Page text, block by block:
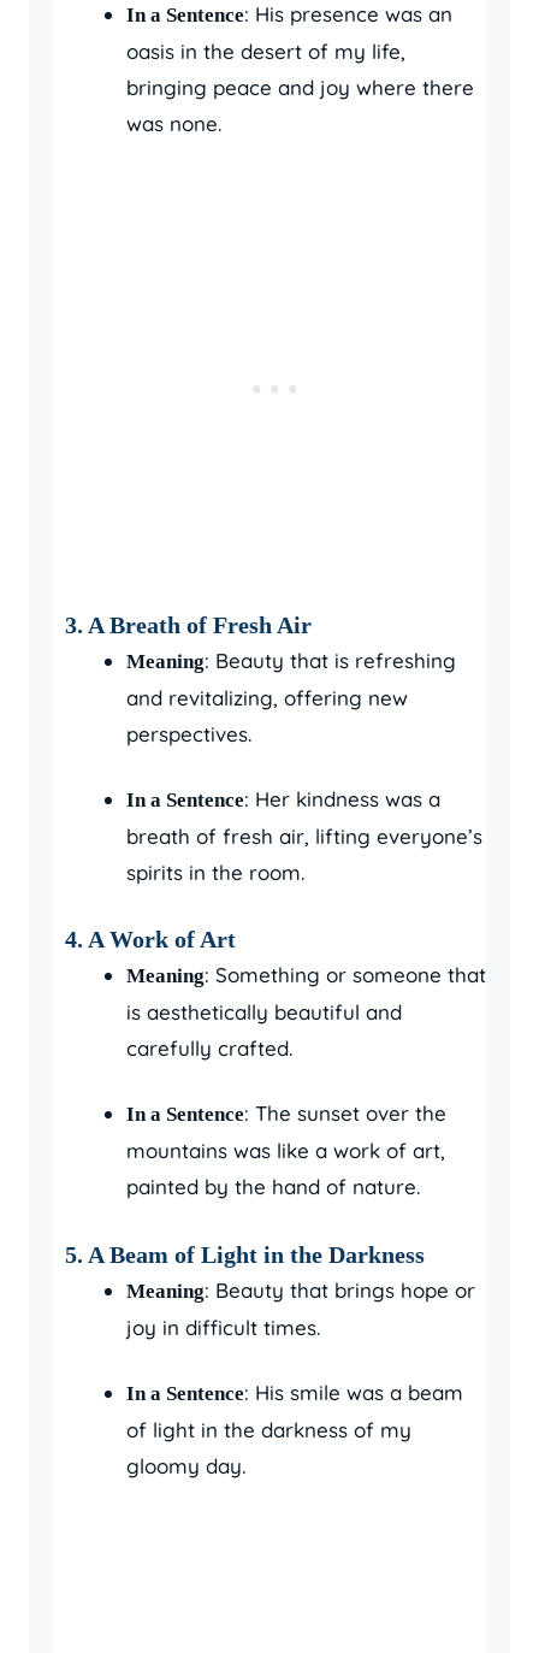
In a Sentence: His presence was an
oasis in the desert of my life,
bringing peace and joy where there
was none.
3. A Breath of Fresh Air
Meaning: Beauty that is refreshing
and revitalizing, offering new
perspectives.
In a Sentence: Her kindness was a
breath of fresh air, lifting everyone’s
spirits in the room.
4. A Work of Art
Meaning: Something or someone that
is aesthetically beautiful and
carefully crafted.
In a Sentence: The sunset over the
mountains was like a work of art,
painted by the hand of nature.
5. A Beam of Light in the Darkness
Meaning: Beauty that brings hope or
joy in difficult times.
In a Sentence: His smile was a beam
of light in the darkness of my
gloomy day.